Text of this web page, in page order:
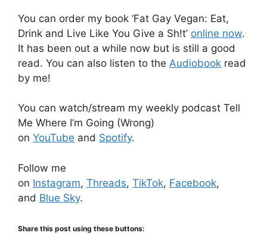
You can order my book ‘Fat Gay Vegan: Eat,
Drink and Live Like You Give a Sh!t’ online now.
It has been out a while now but is still a good
read. You can also listen to the Audiobook read
by me!
You can watch/stream my weekly podcast Tell
Me Where I’m Going (Wrong)
on YouTube and Spotify.
Follow me
on Instagram, Threads, TikTok, Facebook,
and Blue Sky.
Share this post using these buttons: